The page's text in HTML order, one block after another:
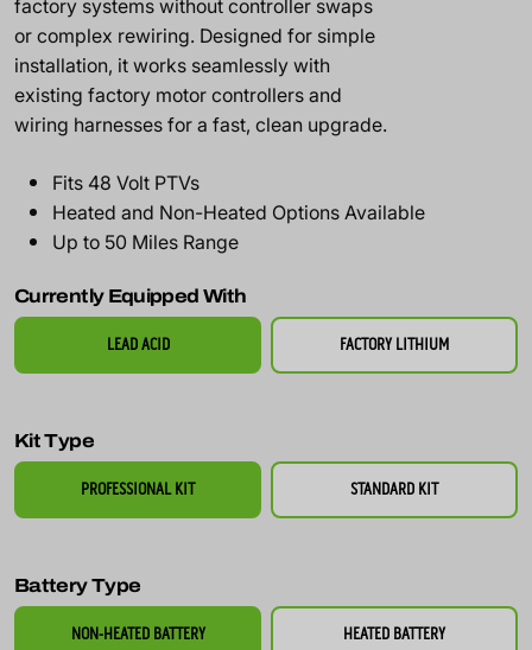
factory systems without controller swaps
or complex rewiring. Designed for simple
installation, it works seamlessly with
existing factory motor controllers and
wiring harnesses for a fast, clean upgrade.
Fits 48 Volt PTVs
Heated and Non-Heated Options Available
Up to 50 Miles Range
Currently Equipped With
LEAD ACID FACTORY LITHIUM
Kit Type
PROFESSIONAL KIT STANDARD KIT
Battery Type
NON-HEATED BATTERY HEATED BATTERY